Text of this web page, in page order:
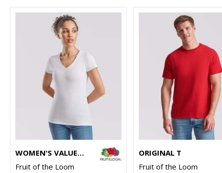
WOMEN'S VALUEWEIGHT V-NECK T
Fruit of the Loom
ORIGINAL T
Fruit of the Loom